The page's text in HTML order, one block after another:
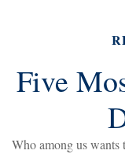
Five
Who among us wants